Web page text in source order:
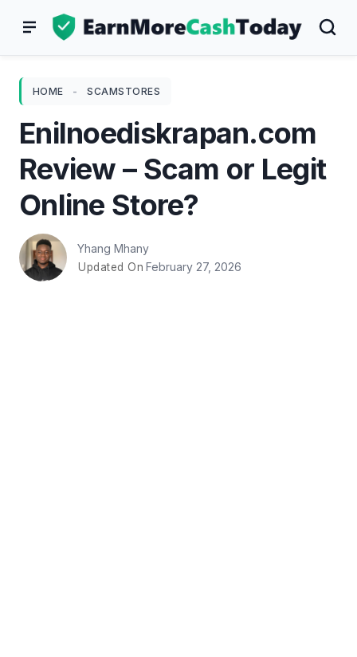
HOME - SCAMSTORES
Enilnoediskrapan.com
Review – Scam or Legit
Online Store?
Yhang Mhany
Updated On February 27, 2026